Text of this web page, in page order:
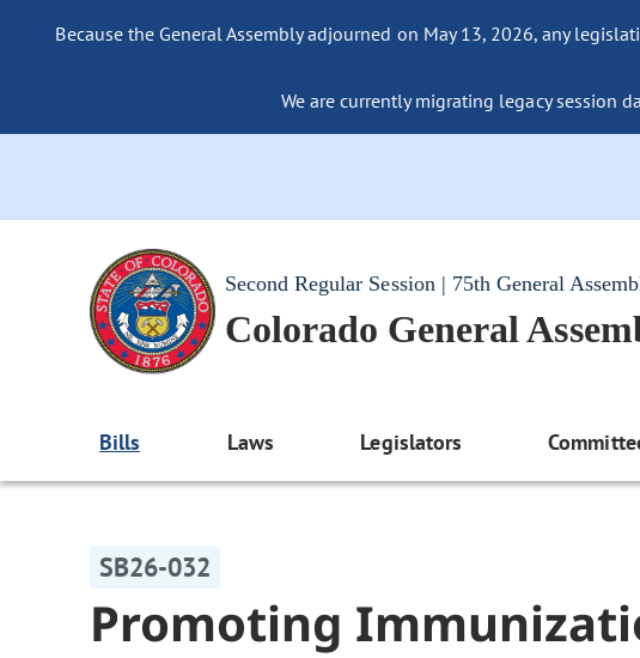
Because the General Assembly adjourned on May 13, 2026, any
We are currently migrating legacy session
Second Regular Session | 75th General
Colorado General
Bills Laws Legislators
SB26-032
Promoting